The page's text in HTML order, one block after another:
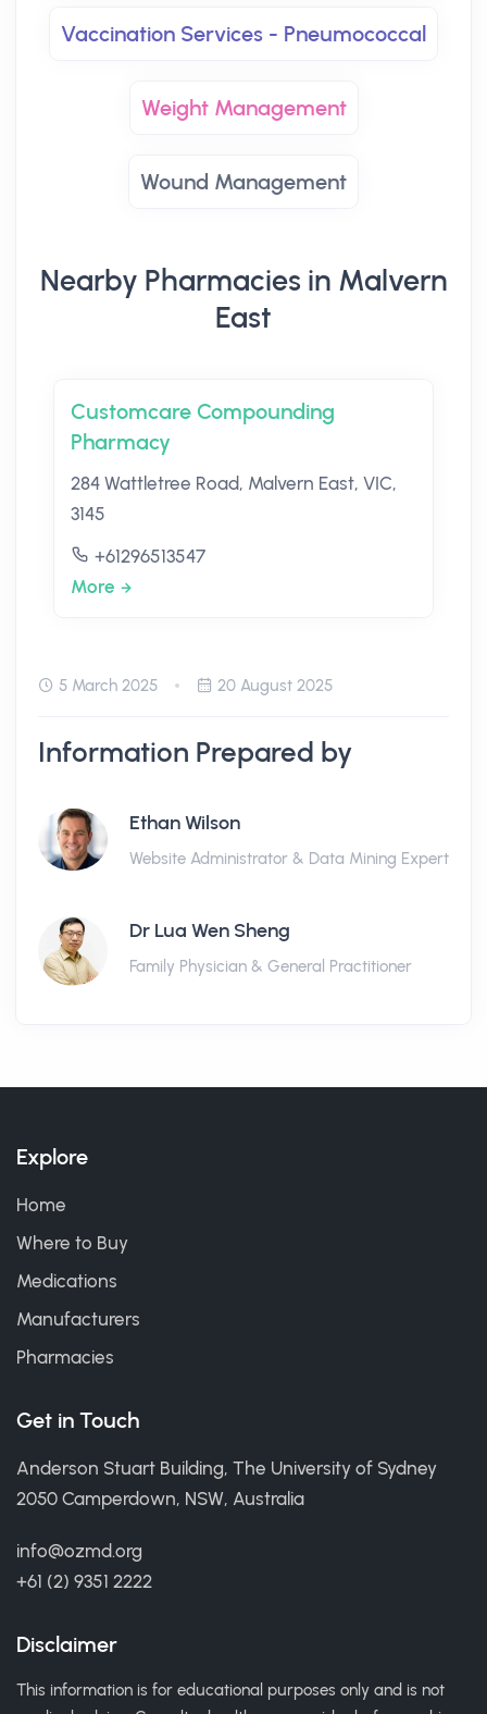
Vaccination Services - Pneumococcal
Weight Management
Wound Management
Nearby Pharmacies in Malvern
East
Customcare Compounding
Pharmacy
284 Wattletree Road, Malvern East, VIC,
3145
+61296513547
More
5 March 2025 20 August 2025
Information Prepared by
Ethan Wilson
Website Administrator & Data Mining Expert
Dr Lua Wen Sheng
Family Physician & General Practitioner
Explore
Home
Where to Buy
Medications
Manufacturers
Pharmacies
Get in Touch
Anderson Stuart Building, The University of Sydney
2050 Camperdown, NSW, Australia
info@ozmd.org
+61 (2) 9351 2222
Disclaimer
This information is for educational purposes only and is not